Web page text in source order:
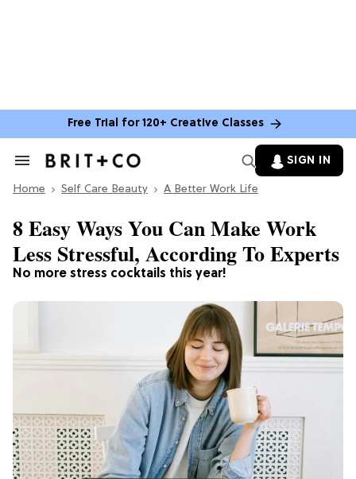
Free Trial for 120+ Creative Classes
Search
Section
SIGN IN
Home Self Care Beauty A Better Work Life
No more stress cocktails this year!
8 Easy Ways You Can Make Work
Less Stressful, According To Experts